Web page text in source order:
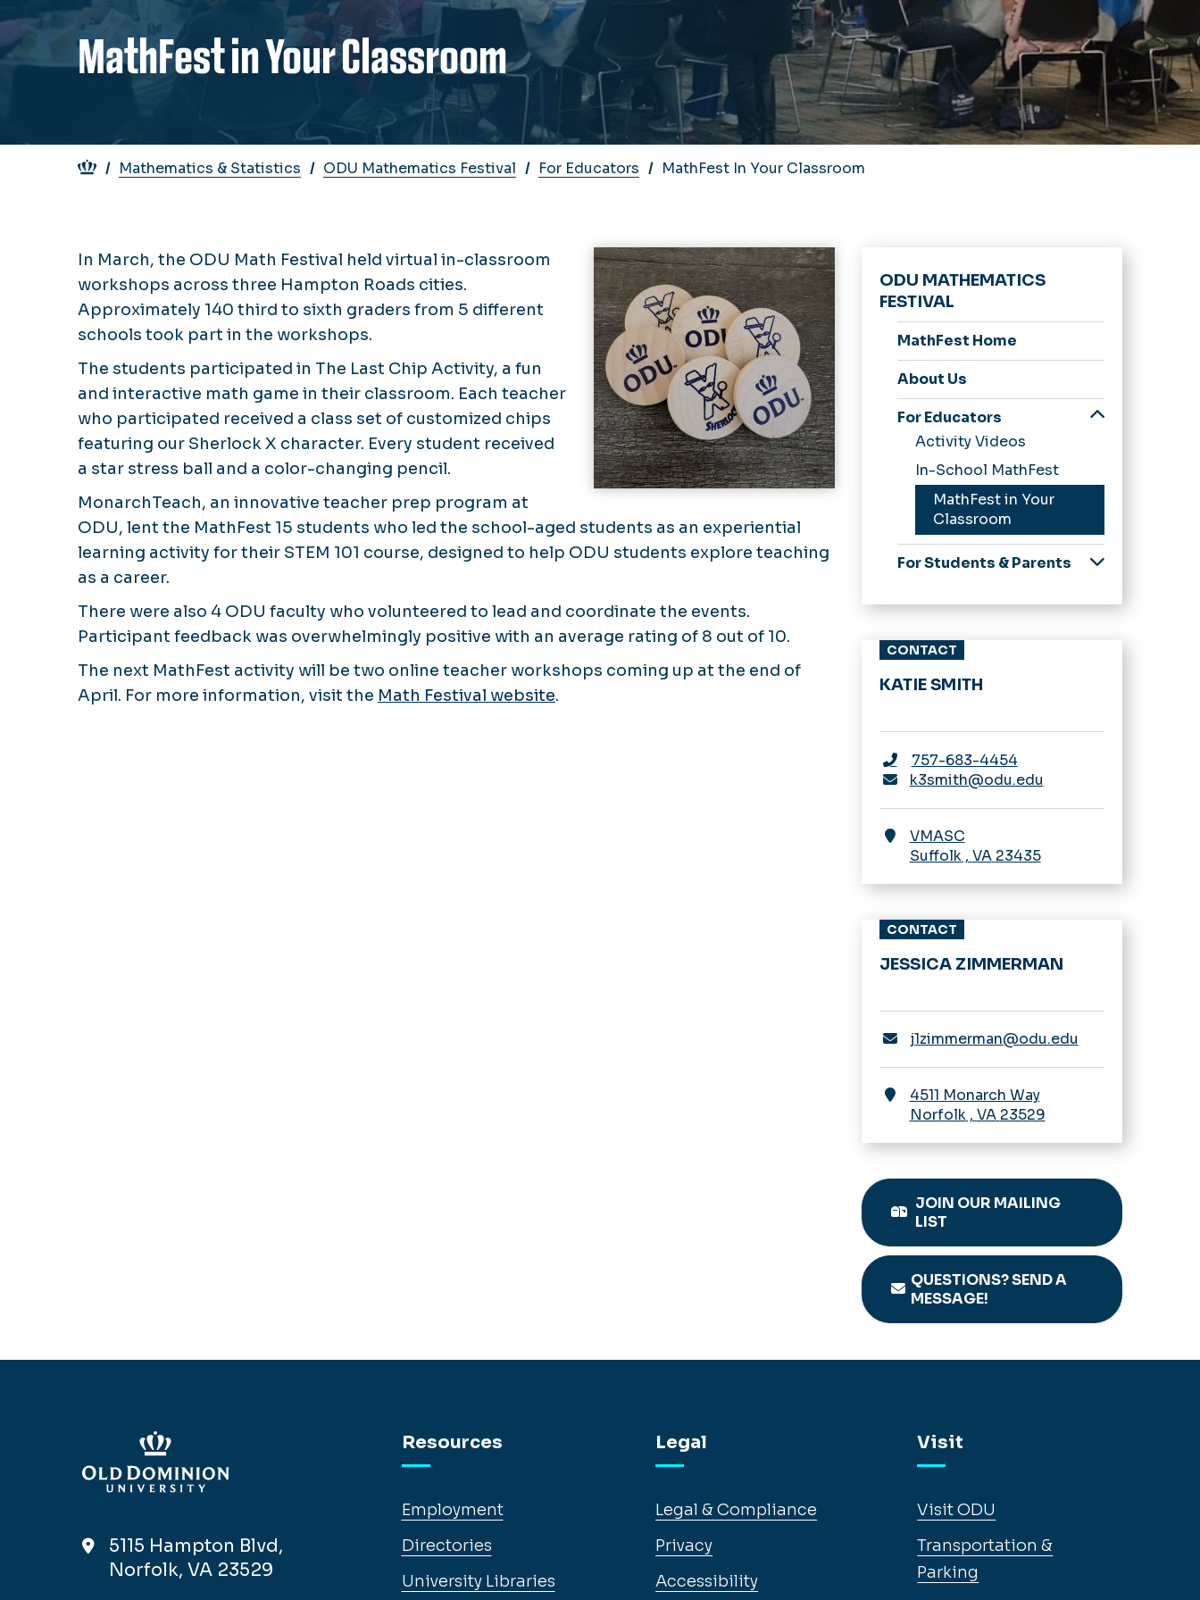
MathFest in Your Classroom
Breadcrumb
Mathematics & Statistics ODU Mathematics Festival For Educators MathFest In Your Classroom
In March, the ODU Math Festival held virtual in-classroom
workshops across three Hampton Roads cities.
Approximately 140 third to sixth graders from 5 different
schools took part in the workshops.
The students participated in The Last Chip Activity, a fun
and interactive math game in their classroom. Each teacher
who participated received a class set of customized chips
featuring our Sherlock X character. Every student received
a star stress ball and a color-changing pencil.
MonarchTeach, an innovative teacher prep program at
ODU, lent the MathFest 15 students who led the school-aged students as an experiential
learning activity for their STEM 101 course, designed to help ODU students explore teaching
as a career.
There were also 4 ODU faculty who volunteered to lead and coordinate the events.
Participant feedback was overwhelmingly positive with an average rating of 8 out of 10.
The next MathFest activity will be two online teacher workshops coming up at the end of
April. For more information, visit the Math Festival website.
ODU MATHEMATICS
FESTIVAL
MathFest Home
About Us
For Educators
Activity Videos
In-School MathFest
MathFest in Your
Classroom
For Students & Parents
CONTACT
KATIE SMITH
757-683-4454
k3smith@odu.edu
VMASC
Suffolk, VA 23435
CONTACT
JESSICA ZIMMERMAN
j1zimmerman@odu.edu
4511 Monarch Way
Norfolk, VA 23529
JOIN OUR MAILING
LIST
QUESTIONS? SEND A
MESSAGE!
5115 Hampton Blvd,
Norfolk, VA 23529
Resources
Employment
Directories
University Libraries
Legal
Legal & Compliance
Privacy
Accessibility
Visit
Visit ODU
Transportation &
Parking